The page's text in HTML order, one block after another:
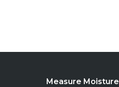
Measure Moisture